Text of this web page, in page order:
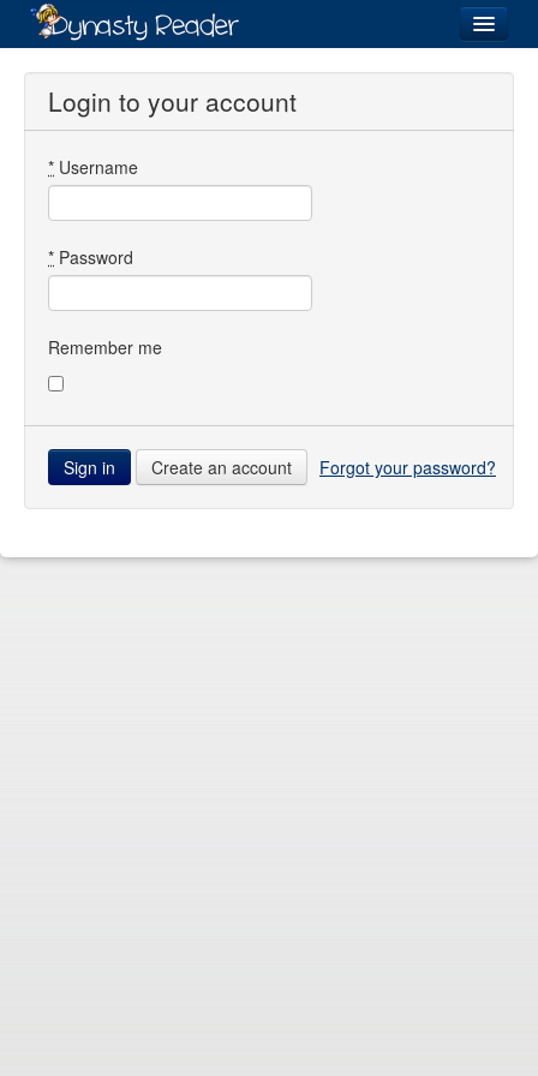
Login
Directory
Images
Forum
Login to your account
* Username
* Password
Remember me
Create an account Forgot your password?